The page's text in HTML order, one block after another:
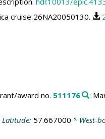
cruise 26NA20050130.
award no. 511176 :
57.667000 * West-